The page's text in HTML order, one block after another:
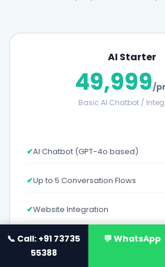
📞 Call: +91 73735
55388
💬 WhatsApp
AI Starter
49,999/
Basic AI Chatbot /
✔AI Chatbot (GPT-4o based)
✔Up to 5 Conversation Flows
✔Website Integration
✔Basic Analytics Dashboard